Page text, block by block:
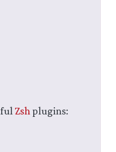
Zsh plugins: